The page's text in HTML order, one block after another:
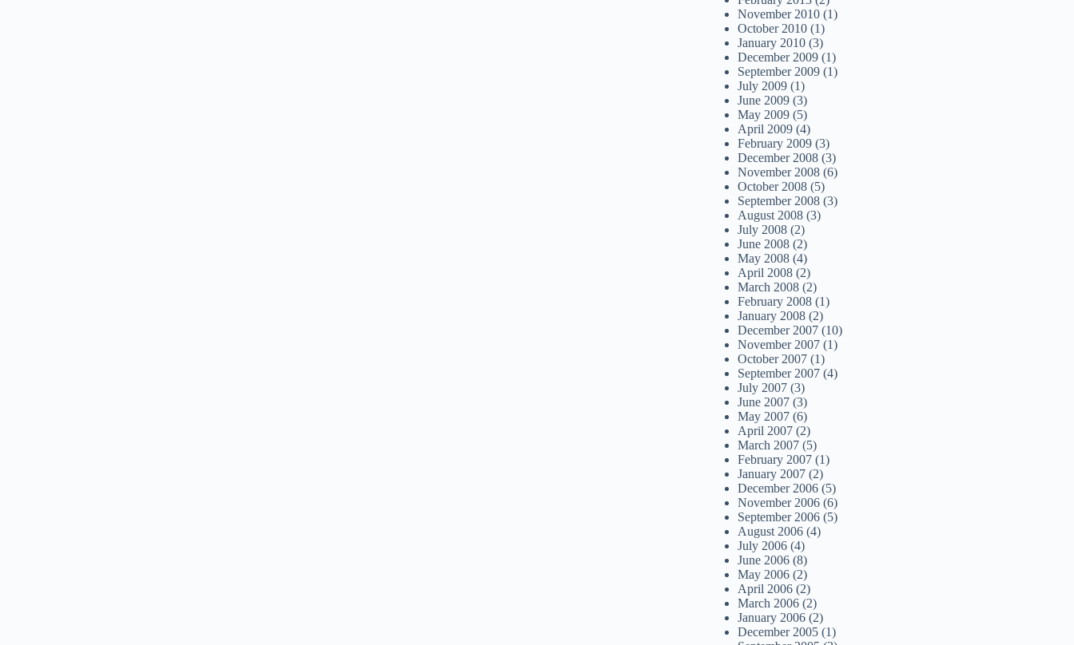
November 2010 (1)
October 2010 (1)
January 2010 (3)
December 2009 (1)
September 2009 (1)
July 2009 (1)
June 2009 (3)
May 2009 (5)
April 2009 (4)
February 2009 (3)
December 2008 (3)
November 2008 (6)
October 2008 (5)
September 2008 (3)
August 2008 (3)
July 2008 (2)
June 2008 (2)
May 2008 (4)
April 2008 (2)
March 2008 (2)
February 2008 (1)
January 2008 (2)
December 2007 (10)
November 2007 (1)
October 2007 (1)
September 2007 (4)
July 2007 (3)
June 2007 (3)
May 2007 (6)
April 2007 (2)
March 2007 (5)
February 2007 (1)
January 2007 (2)
December 2006 (5)
November 2006 (6)
September 2006 (5)
August 2006 (4)
July 2006 (4)
June 2006 (8)
May 2006 (2)
April 2006 (2)
March 2006 (2)
January 2006 (2)
December 2005 (1)